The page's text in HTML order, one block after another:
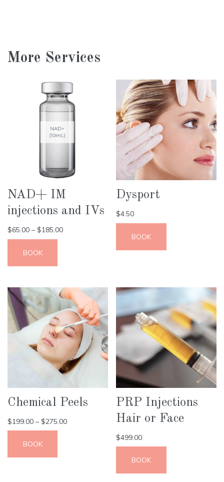
More Services
NAD+ IM
injections and IVs
$65.00 – $185.00
BOOK
Dysport
$4.50
BOOK
Chemical Peels
$199.00 – $275.00
BOOK
PRP Injections
Hair or Face
$499.00
BOOK